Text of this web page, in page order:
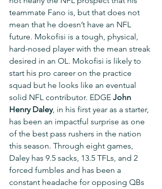
teammate Fano is, but that does not
mean that he doesn’t have an NFL
future. Mokofisi is a tough, physical,
hard-nosed player with the mean streak
desired in an OL. Mokofisi is likely to
start his pro career on the practice
squad but he looks like an eventual
solid NFL contributor. EDGE John
Henry Daley, in his first year as a starter,
has been an impactful surprise as one
of the best pass rushers in the nation
this season. Through eight games,
Daley has 9.5 sacks, 13.5 TFLs, and 2
forced fumbles and has been a
constant headache for opposing QBs